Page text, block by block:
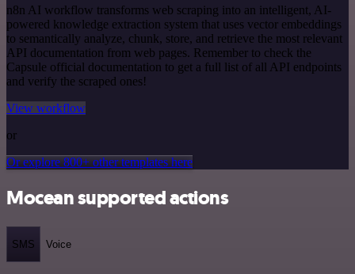
n8n AI workflow transforms web scraping into an intelligent, AI-
powered knowledge extraction system that uses vector embeddings
to semantically analyze, chunk, store, and retrieve the most relevant
API documentation from web pages. Remember to check the
Capsule official documentation to get a full list of all API endpoints
and verify the scraped ones!
View workflow
or
Or explore 800+ other templates here
Mocean supported actions
SMS Voice